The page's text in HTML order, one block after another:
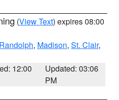
(View Text) expires 08:00
Randolph, Madison, St. Clair,
12:00
Updated: 03:06
PM